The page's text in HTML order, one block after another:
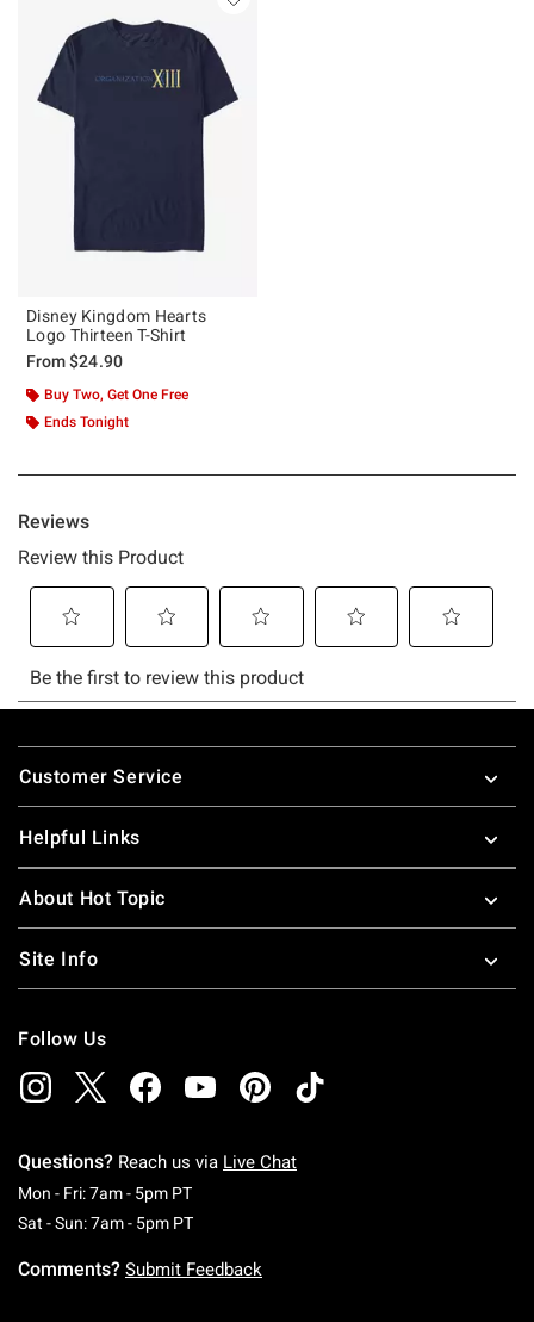
Disney Kingdom Hearts
Logo Thirteen T-Shirt
From$24.90
Buy Two, Get One Free
Ends Tonight
Footer
Customer Service
Helpful Links
About Hot Topic
Site Info
Follow Us
Questions? Reach us via Live Chat
Mon - Fri: 7am - 5pm PTMonday To Friday: 7 AM To 5 PM Pacific Time
Sat - Sun: 7am - 5pm PTSaturday To Sunday: 7 AM To 5 PM Pacific
Comments? Submit Feedback